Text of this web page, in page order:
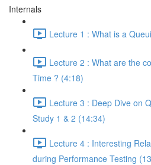
Internals
Lecture 1 : What is a
Lecture 2 : What are the
Time ? (4:18)
Lecture 3 : Deep Dive on
Study 1 & 2 (14:34)
Lecture 4 : Interesting
during Performance Testing